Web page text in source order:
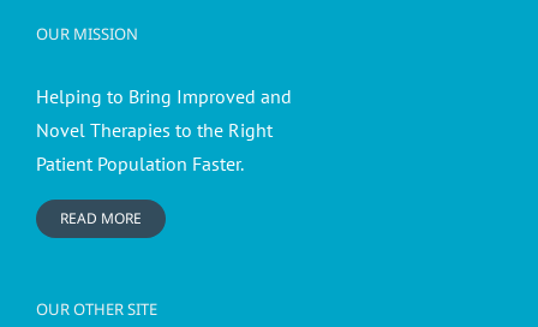
OUR MISSION
Helping to Bring Improved and
Novel Therapies to the Right
Patient Population Faster.
READ MORE
OUR OTHER SITE